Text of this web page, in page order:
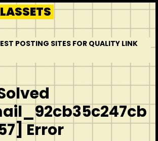
POSTING SITES FOR QUALITY LINK
Error